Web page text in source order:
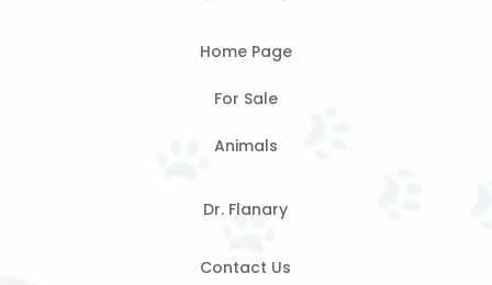
Home Page
For Sale
Animals
Dr. Flanary
Contact Us